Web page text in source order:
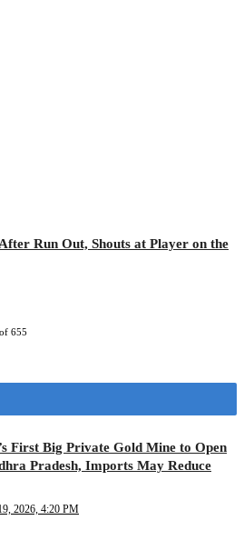
Run Out, Shouts at Player on the
of 655
First Big Private Gold Mine to Open
Pradesh, Imports May Reduce
2026, 4:20 PM